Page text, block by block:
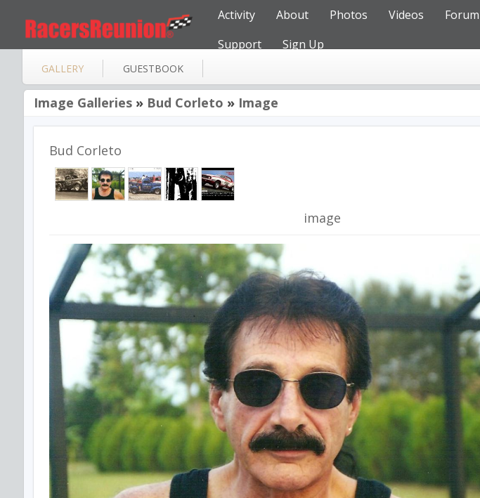
Activity About Photos Videos Forum
Support
Sign Up
GALLERY GUESTBOOK
Image Galleries » Bud Corleto » Image
Bud Corleto
image